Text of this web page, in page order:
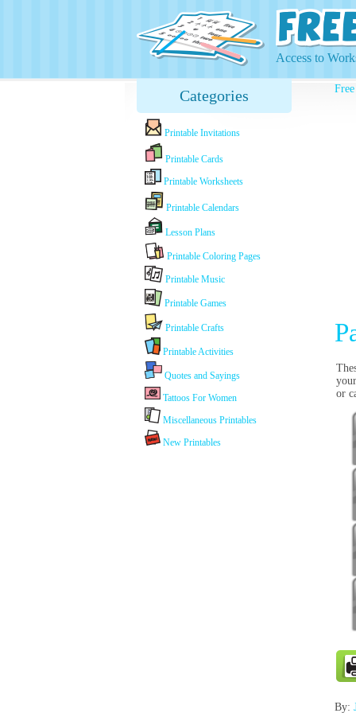
Access to
Categories
Printable Invitations
Printable Cards
Printable Worksheets
Printable Calendars
Lesson Plans
Printable Coloring Pages
Printable Music
Printable Games
Printable Crafts
Printable Activities
Quotes and Sayings
Tattoos For Women
Miscellaneous Printables
New Printables
or
By: